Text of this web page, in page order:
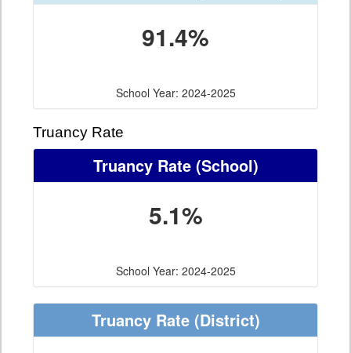
91.4%
School Year: 2024-2025
Truancy Rate
Truancy Rate(School)
5.1%
School Year: 2024-2025
Truancy Rate(District)